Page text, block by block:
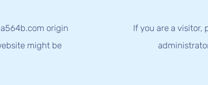
origin
might be
If you are a visitor,